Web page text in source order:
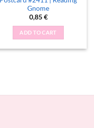
Gnome
0,85€
ADD TO CART